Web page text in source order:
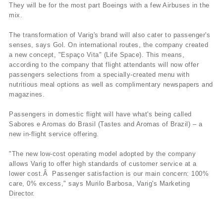
They will be for the most part Boeings with a few Airbuses in the
mix.
The transformation of Varig's brand will also cater to passenger's
senses, says Gol. On international routes, the company created
a new concept, "Espaço Vita" (Life Space). This means,
according to the company that flight attendants will now offer
passengers selections from a specially-created menu with
nutritious meal options as well as complimentary newspapers and
magazines.
Passengers in domestic flight will have what's being called
Sabores e Aromas do Brasil (Tastes and Aromas of Brazil) – a
new in-flight service offering.
"The new low-cost operating model adopted by the company
allows Varig to offer high standards of customer service at a
lower cost.Â Passenger satisfaction is our main concern: 100%
care, 0% excess," says Murilo Barbosa, Varig's Marketing
Director.